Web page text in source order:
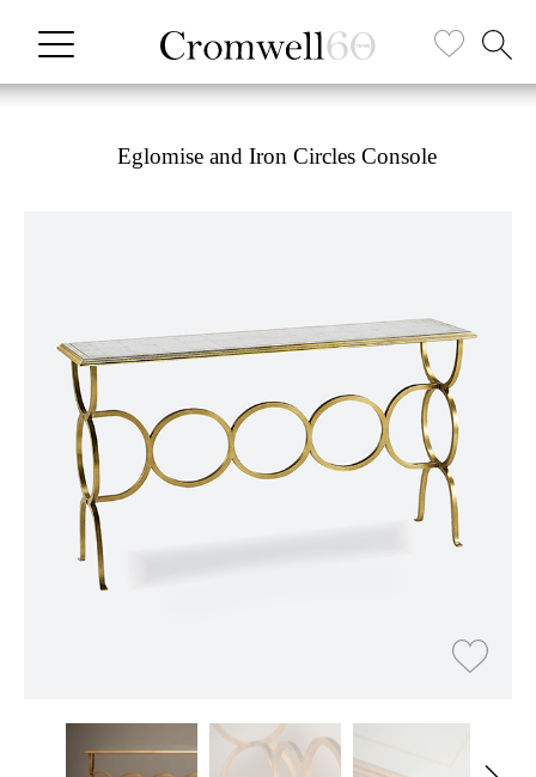
Eglomise and Iron Circles Console